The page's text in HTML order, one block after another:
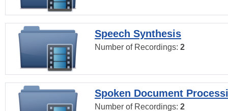
Speech Synthesis
Number of Recordings: 2
Spoken Document
Number of Recordings: 2